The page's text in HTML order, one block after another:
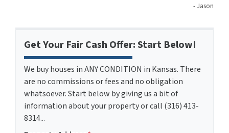
- Jason
Get Your Fair Cash Offer: Start Below!
We buy houses in ANY CONDITION in Kansas. There
are no commissions or fees and no obligation
whatsoever. Start below by giving us a bit of
information about your property or call (316) 413-
8314...